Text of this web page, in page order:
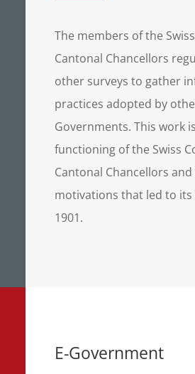
The members of the
Cantonal Chancellors
other surveys to gather
practices adopted by
Governments. This work
functioning of the Swiss
Cantonal Chancellors
motivations that led to
1901.
E-Government